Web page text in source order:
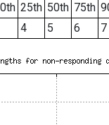
25th 50th 75th
4 5 6 7